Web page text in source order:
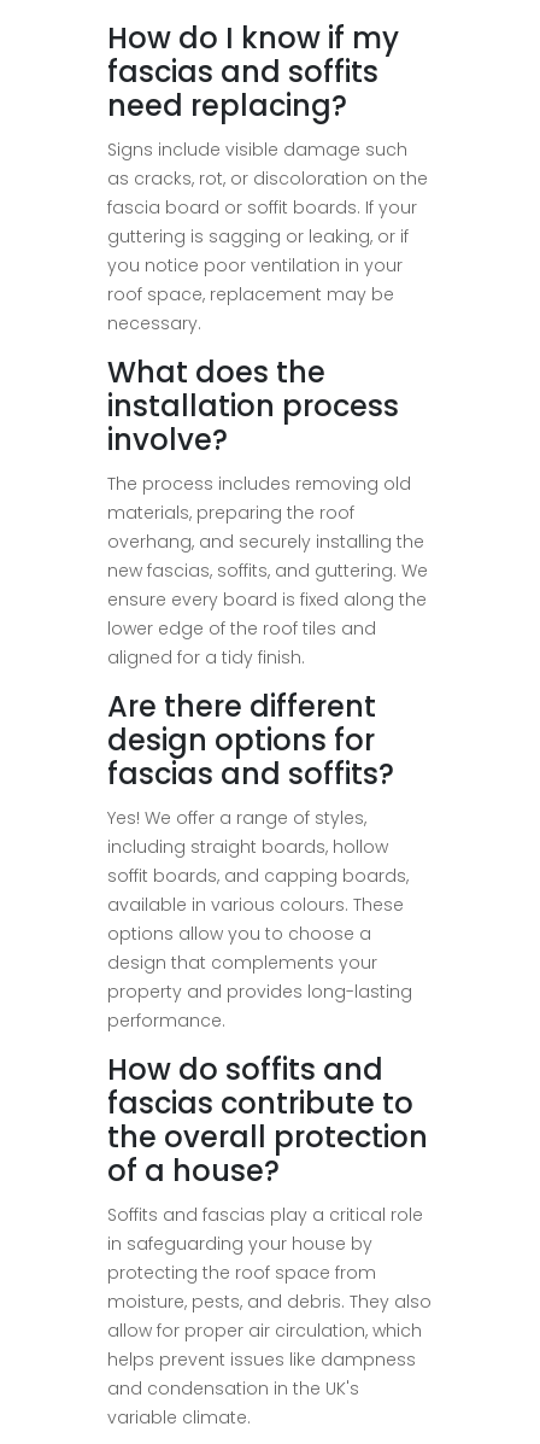
How do I know if my
fascias and soffits
need replacing?
Signs include visible damage such
as cracks, rot, or discoloration on the
fascia board or soffit boards. If your
guttering is sagging or leaking, or if
you notice poor ventilation in your
roof space, replacement may be
necessary.
What does the
installation process
involve?
The process includes removing old
materials, preparing the roof
overhang, and securely installing the
new fascias, soffits, and guttering. We
ensure every board is fixed along the
lower edge of the roof tiles and
aligned for a tidy finish.
Are there different
design options for
fascias and soffits?
Yes! We offer a range of styles,
including straight boards, hollow
soffit boards, and capping boards,
available in various colours. These
options allow you to choose a
design that complements your
property and provides long-lasting
performance.
How do soffits and
fascias contribute to
the overall protection
of a house?
Soffits and fascias play a critical role
in safeguarding your house by
protecting the roof space from
moisture, pests, and debris. They also
allow for proper air circulation, which
helps prevent issues like dampness
and condensation in the UK's
variable climate.